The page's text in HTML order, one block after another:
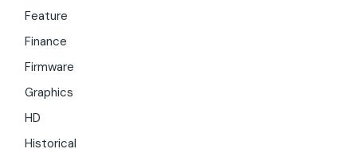
Feature
Finance
Firmware
Graphics
HD
Historical